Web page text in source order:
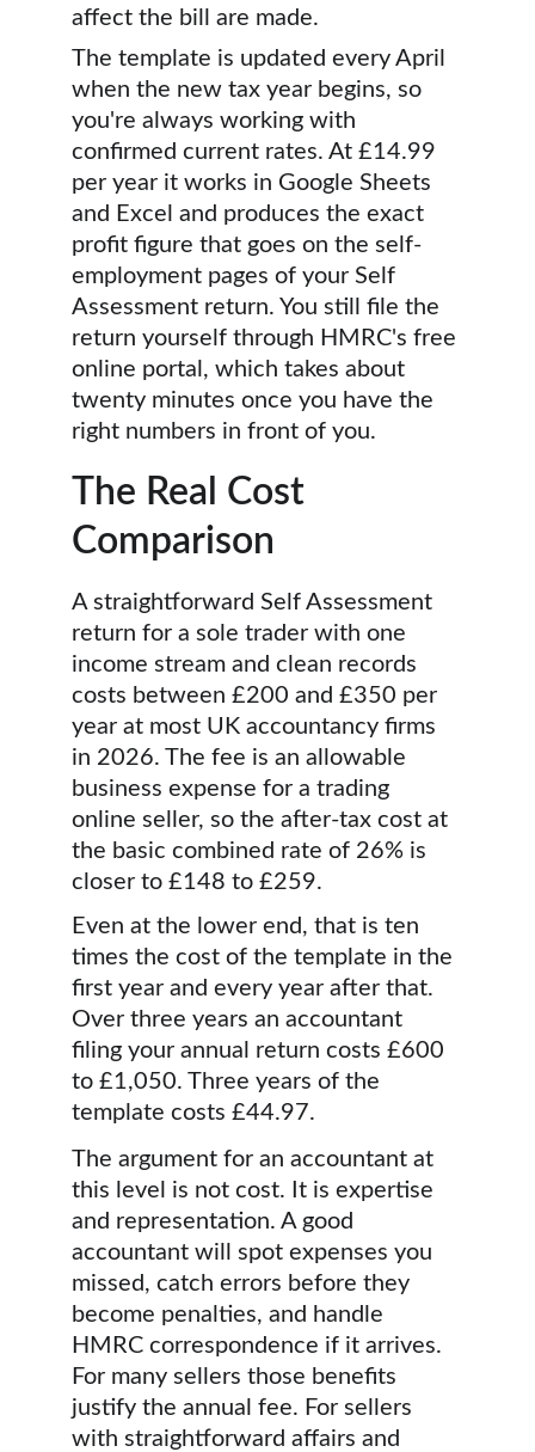
affect the bill are made.
The template is updated every April
when the new tax year begins, so
you're always working with
confirmed current rates. At £14.99
per year it works in Google Sheets
and Excel and produces the exact
profit figure that goes on the self-
employment pages of your Self
Assessment return. You still file the
return yourself through HMRC's free
online portal, which takes about
twenty minutes once you have the
right numbers in front of you.
The Real Cost
Comparison
A straightforward Self Assessment
return for a sole trader with one
income stream and clean records
costs between £200 and £350 per
year at most UK accountancy firms
in 2026. The fee is an allowable
business expense for a trading
online seller, so the after-tax cost at
the basic combined rate of 26% is
closer to £148 to £259.
Even at the lower end, that is ten
times the cost of the template in the
first year and every year after that.
Over three years an accountant
filing your annual return costs £600
to £1,050. Three years of the
template costs £44.97.
The argument for an accountant at
this level is not cost. It is expertise
and representation. A good
accountant will spot expenses you
missed, catch errors before they
become penalties, and handle
HMRC correspondence if it arrives.
For many sellers those benefits
justify the annual fee. For sellers
with straightforward affairs and